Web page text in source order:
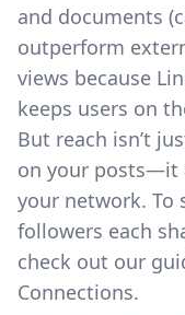
and documents
outperform
views because
keeps users on
But reach isn’t
on your posts—it
your network. To
followers each
check out our
Connections.